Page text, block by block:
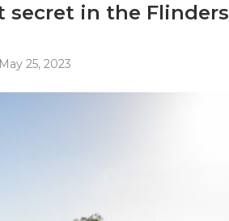
secret in the Flinders
May 25, 2023